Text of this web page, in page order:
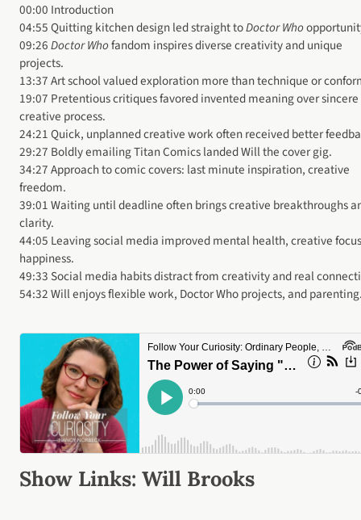
00:00 Introduction
04:55 Quitting kitchen design led straight toDoctor Who
09:26Doctor Whofandom inspires diverse creativity and unique
projects.
13:37 Art school valued exploration more than technique or
19:07 Pretentious critiques favored invented meaning over sincere
creative process.
24:21 Quick, unplanned creative work often received better
29:27 Boldly emailing Titan Comics landed Will the cover gig.
34:27 Approach to comic covers: last minute inspiration, creative
freedom.
39:01 Waiting until deadline often brings creative breakthroughs
clarity.
44:05 Leaving social media improved mental health, creative
happiness.
49:33 Social media habits distract from creativity and real
54:32 Will enjoys flexible work, Doctor Who projects, and
Show Links: Will Brooks